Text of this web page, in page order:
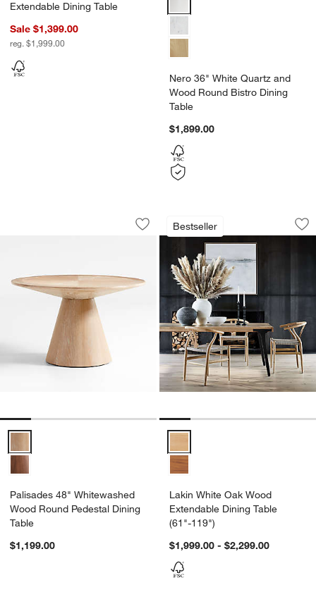
Extendable Dining Table
Sale $1,399.00
reg. $1,999.00
Nero 36" White Quartz and
Wood Round Bistro Dining
Table
$1,899.00
Palisades 48" Whitewashed Wood
Carousel showing item 1 through 1 of 5
Save to Favorites
Palisades 48" Whitewashed Wood
Palisades 48" Whitewashed Wood Round Pedestal Dining Table
Palisades 48" Whitewashed
Wood Round Pedestal Dining
Table
$1,199.00
Bestseller
Lakin White Oak
Carousel showing item 1 through
Lakin White Oak Wood
Lakin White Oak Wood
Extendable Dining Table
(61"-119")
$1,999.00 - $2,299.00